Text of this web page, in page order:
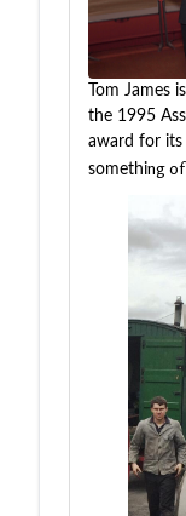
Tom James
the 1995
award for its
somethingof